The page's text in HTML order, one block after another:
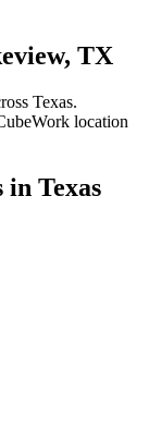
TX
Texas.
location
in Texas